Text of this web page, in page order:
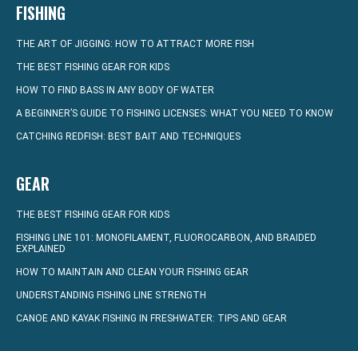
FISHING
THE ART OF JIGGING: HOW TO ATTRACT MORE FISH
THE BEST FISHING GEAR FOR KIDS
HOW TO FIND BASS IN ANY BODY OF WATER
A BEGINNER’S GUIDE TO FISHING LICENSES: WHAT YOU NEED TO KNOW
CATCHING REDFISH: BEST BAIT AND TECHNIQUES
GEAR
THE BEST FISHING GEAR FOR KIDS
FISHING LINE 101: MONOFILAMENT, FLUOROCARBON, AND BRAIDED
EXPLAINED
HOW TO MAINTAIN AND CLEAN YOUR FISHING GEAR
UNDERSTANDING FISHING LINE STRENGTH
CANOE AND KAYAK FISHING IN FRESHWATER: TIPS AND GEAR